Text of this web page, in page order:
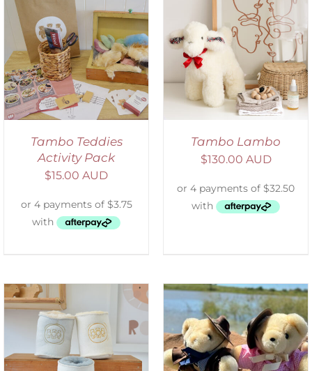
Tambo Teddies
Activity Pack
$15.00 AUD
SELECT OPTIONS
/
DETAILS
Tambo Lambo
$130.00 AUD
ADD TO CART
DETAILS